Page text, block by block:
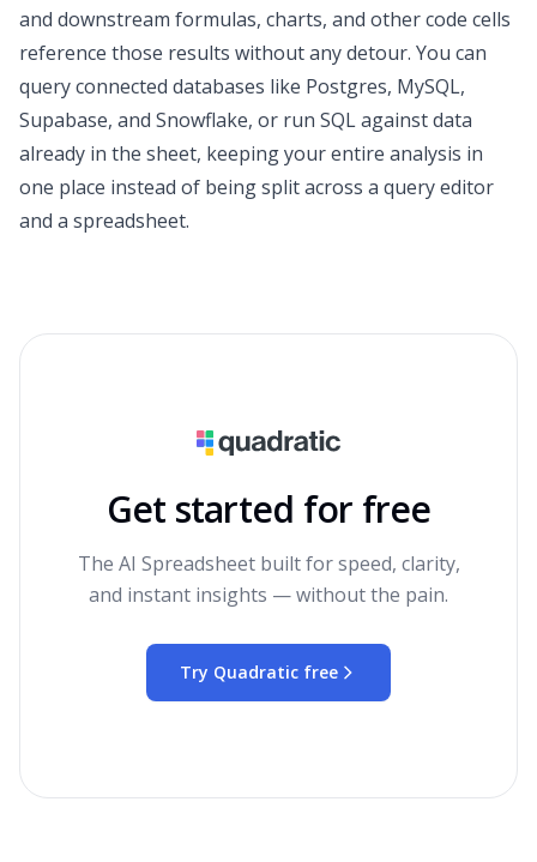
and downstream formulas, charts, and other code cells
reference those results without any detour. You can
query connected databases like Postgres, MySQL,
Supabase, and Snowflake, or run SQL against data
already in the sheet, keeping your entire analysis in
one place instead of being split across a query editor
and a spreadsheet.
Get started for free
The AI Spreadsheet built for speed, clarity,
and instant insights — without the pain.
Try Quadratic free